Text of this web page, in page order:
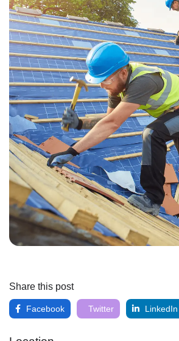
Share this post
Facebook Twitter LinkedIn